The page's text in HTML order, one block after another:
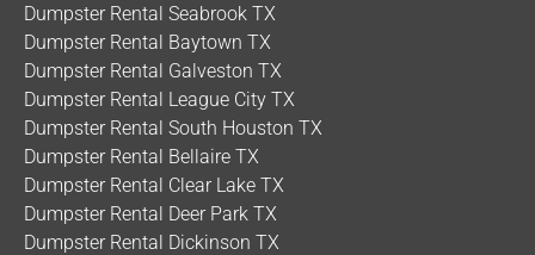
Dumpster Rental Seabrook TX
Dumpster Rental Baytown TX
Dumpster Rental Galveston TX
Dumpster Rental League City TX
Dumpster Rental South Houston TX
Dumpster Rental Bellaire TX
Dumpster Rental Clear Lake TX
Dumpster Rental Deer Park TX
Dumpster Rental Dickinson TX